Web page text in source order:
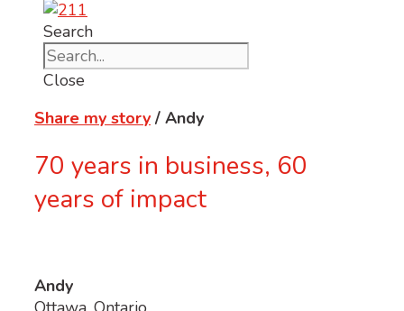
Search
Close
Share my story / Andy
70 years in business, 60
years of impact
Andy